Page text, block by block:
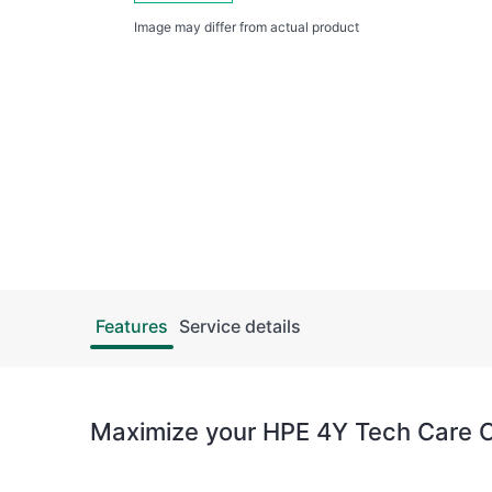
Image may differ from actual product
Features Service details
Maximize your HPE 4Y Tech Care